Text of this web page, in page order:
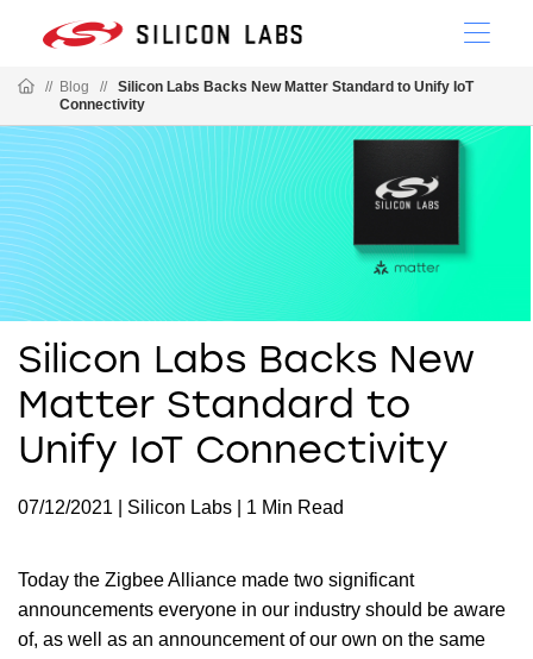
// Blog //
Silicon Labs Backs New Matter Standard to Unify IoT
Connectivity
Silicon Labs Backs New
Matter Standard to
Unify IoT Connectivity
07/12/2021 | Silicon Labs | 1 Min Read
Today the Zigbee Alliance made two significant
announcements everyone in our industry should be aware
of, as well as an announcement of our own on the same